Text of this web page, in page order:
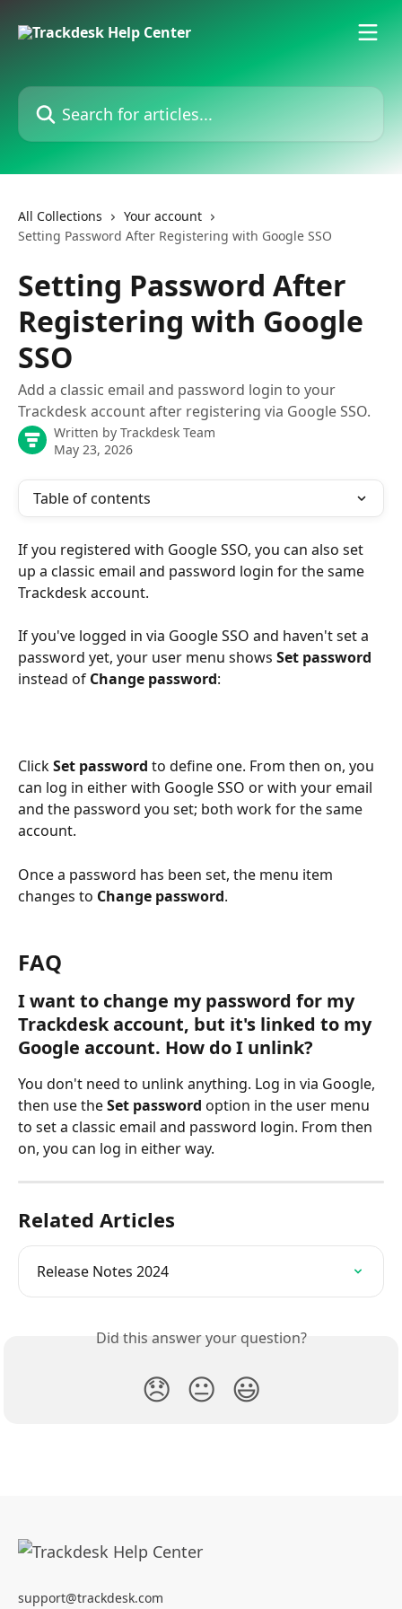
Search for articles...
All Collections
Your account
Setting Password After Registering with Google SSO
Setting Password After
Registering with Google
SSO
Add a classic email and password login to your
Trackdesk account after registering via Google SSO.
Written by Trackdesk Team
May 23, 2026
Table of contents
If you registered with Google SSO, you can also set
up a classic email and password login for the same
Trackdesk account.
If you've logged in via Google SSO and haven't set a
password yet, your user menu shows Set password
instead of Change password:
Click Set password to define one. From then on, you
can log in either with Google SSO or with your email
and the password you set; both work for the same
account.
Once a password has been set, the menu item
changes to Change password.
FAQ
I want to change my password for my
Trackdesk account, but it's linked to my
Google account. How do I unlink?
You don't need to unlink anything. Log in via Google,
then use the Set password option in the user menu
to set a classic email and password login. From then
on, you can log in either way.
Related Articles
Release Notes 2024
Did this answer your question?
😞 😐 😃
support@trackdesk.com